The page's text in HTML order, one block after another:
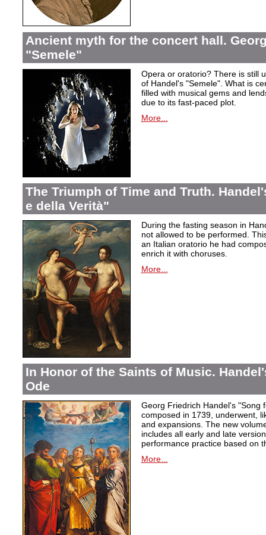
Ancient myth for the concert hall.
"Semele"
Opera or oratorio? There is still
of Handel's "Semele". What is
filled with musical gems and
due to its fast-paced plot.
More...
The Triumph of Time and Truth.
e della Verità"
During the fasting season in
not allowed to be performed.
an Italian oratorio he had
enrich it with choruses.
More...
In Honor of the Saints of Music.
Ode
Georg Friedrich Handel's "Song
composed in 1739, underwent,
and expansions. The new
includes all early and late
performance practice based on
More...